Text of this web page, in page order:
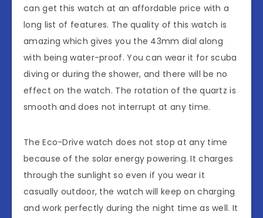
can get this watch at an affordable price with a
long list of features. The quality of this watch is
amazing which gives you the 43mm dial along
with being water-proof. You can wear it for scuba
diving or during the shower, and there will be no
effect on the watch. The rotation of the quartz is
smooth and does not interrupt at any time.
The Eco-Drive watch does not stop at any time
because of the solar energy powering. It charges
through the sunlight so even if you wear it
casually outdoor, the watch will keep on charging
and work perfectly during the night time as well. It